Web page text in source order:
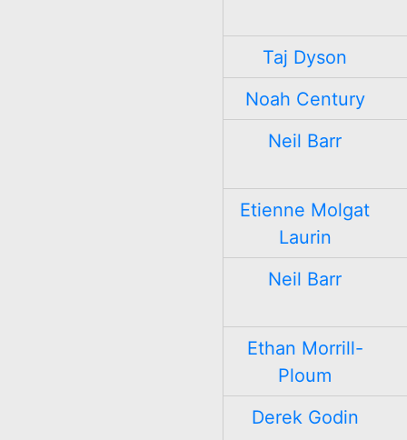
Taj Dyson
Noah Century
Neil Barr
Etienne Molgat
Laurin
Neil Barr
Ethan Morrill-
Ploum
Derek Godin